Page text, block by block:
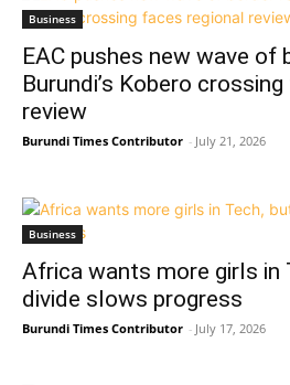
Business
EAC pushes new wave of
Burundi’s Kobero
review
Burundi Times Contributor - July 21, 2026
Business
Africa wants more girls in
divide slows progress
Burundi Times Contributor - July 17, 2026